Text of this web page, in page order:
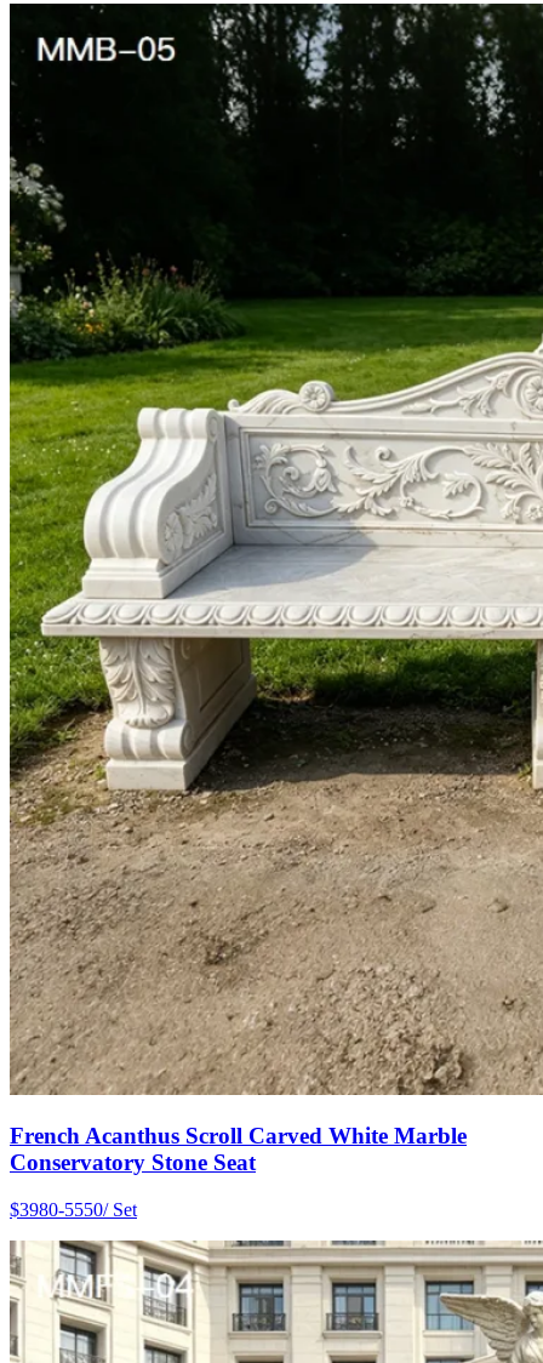
French Acanthus Scroll Carved White Marble
Conservatory Stone Seat
$3980-5550/ Set